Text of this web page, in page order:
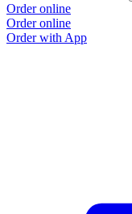
Order online
Order online
Order with App